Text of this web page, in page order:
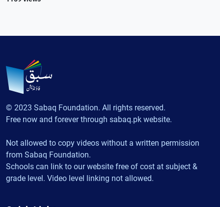
© 2023 Sabaq Foundation. All rights reserved.
Free now and forever through sabaq.pk website.
Not allowed to copy videos without a written permission
from Sabaq Foundation.
Schools can link to our website free of cost at subject &
grade level. Video level linking not allowed.